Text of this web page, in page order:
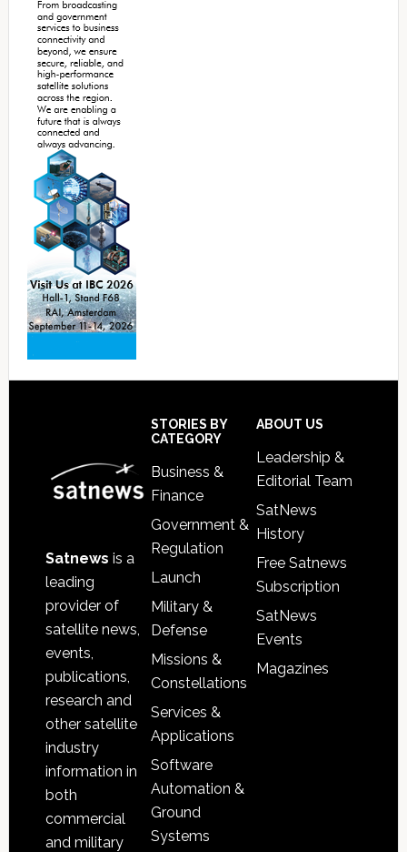
Satnews is a
leading
provider of
satellite news,
events,
publications,
research and
other satellite
industry
information in
both
commercial
and military
STORIES BY
CATEGORY
Business &
Finance
Government &
Regulation
Launch
Military &
Defense
Missions &
Constellations
Services &
Applications
Software
Automation &
Ground
Systems
ABOUT US
Leadership &
Editorial Team
SatNews
History
Free Satnews
Subscription
SatNews
Events
Magazines